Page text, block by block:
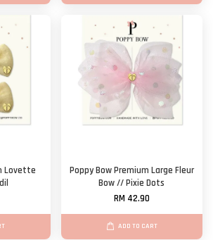
Lovette
Poppy Bow Premium Large Fleur
Bow // Pixie Dots
RM 42.90
ADD TO CART